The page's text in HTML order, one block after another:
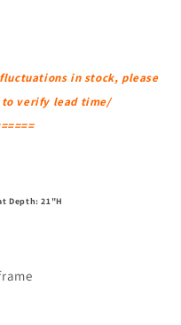
fluctuations in stock, please
to verify lead time/
Depth: 21"H